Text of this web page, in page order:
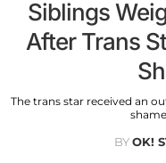
Siblings
After Trans
The trans star received an
BYOK!